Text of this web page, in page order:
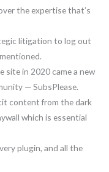
the expertise that’s
litigation to log out
site in 2020 came a new
— SubsPlease.
content from the dark
which is essential
plugin, and all the